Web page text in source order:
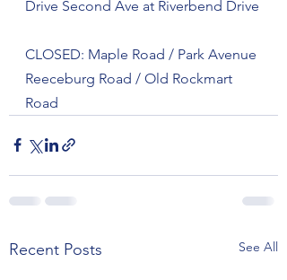
Drive Second Ave at Riverbend Drive
CLOSED: Maple Road / Park Avenue
Reeceburg Road / Old Rockmart
Road
Recent Posts See All